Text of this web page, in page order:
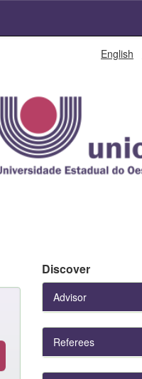
English
Discover
Advisor
Referees